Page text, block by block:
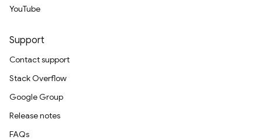
YouTube
Support
Contact support
Stack Overflow
Google Group
Release notes
FAQs